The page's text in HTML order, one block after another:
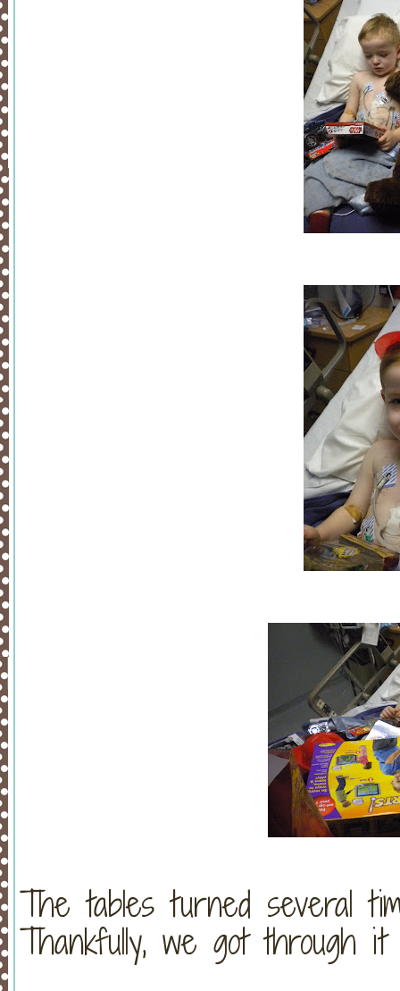
The tables turned several
Thankfully, we got through